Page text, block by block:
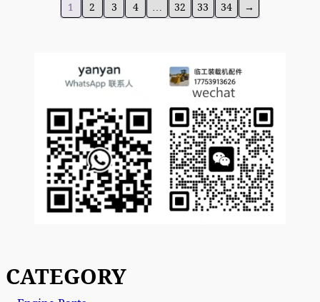
1 2 3 4 … 32 33 34 →
CATEGORY